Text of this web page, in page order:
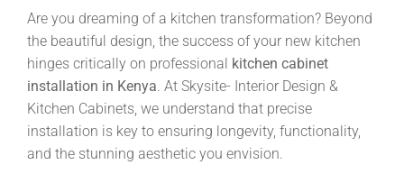
Are you dreaming of a kitchen transformation? Beyond
the beautiful design, the success of your new kitchen
hinges critically on professional kitchen cabinet
installation in Kenya. At Skysite- Interior Design &
Kitchen Cabinets, we understand that precise
installation is key to ensuring longevity, functionality,
and the stunning aesthetic you envision.